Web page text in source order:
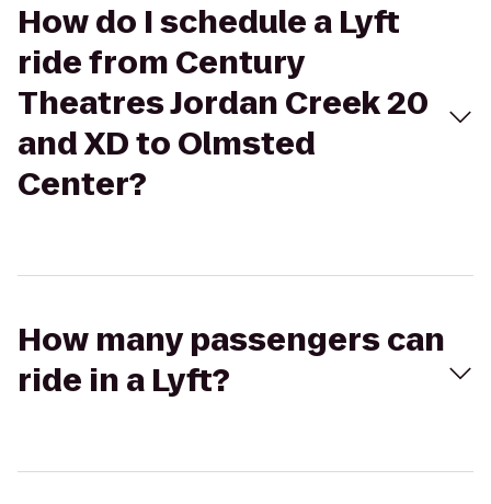
How do I schedule a Lyft
ride from Century
Theatres Jordan Creek 20
and XD to Olmsted
Center?
How many passengers can
ride in a Lyft?